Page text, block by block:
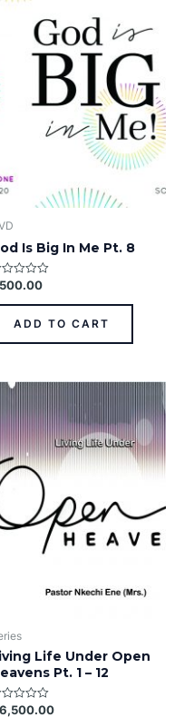
Is Big In Me Pt. 8
500.00
ADD TO CART
Life Under Open
Pt. 1 – 12
6,500.00